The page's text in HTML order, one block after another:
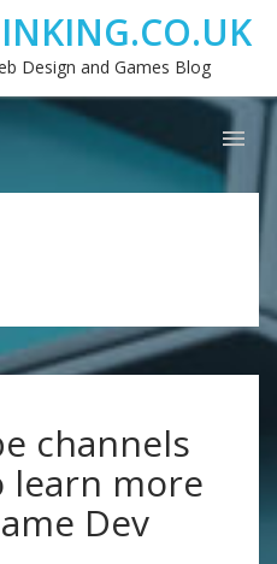
Design and Games Blog
channels
learn more
Dev